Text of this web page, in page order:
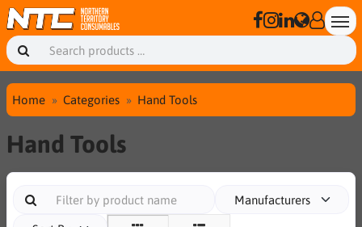
Home Categories Hand Tools
Hand Tools
Manufacturers